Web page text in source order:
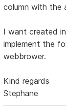
column with the
I want created
implement the
webbrower.
Kind regards
Stephane